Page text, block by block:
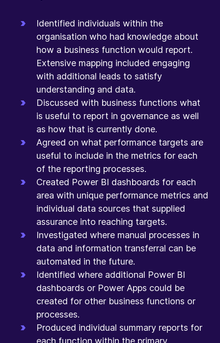
Identified individuals within the
organisation who had knowledge about
how a business function would report.
Extensive mapping included engaging
with additional leads to satisfy
understanding and data.
Discussed with business functions what
is useful to report in governance as well
as how that is currently done.
Agreed on what performance targets are
useful to include in the metrics for each
of the reporting processes.
Created Power BI dashboards for each
area with unique performance metrics and
individual data sources that supplied
assurance into reaching targets.
Investigated where manual processes in
data and information transferral can be
automated in the future.
Identified where additional Power BI
dashboards or Power Apps could be
created for other business functions or
processes.
Produced individual summary reports for
each function within the primary